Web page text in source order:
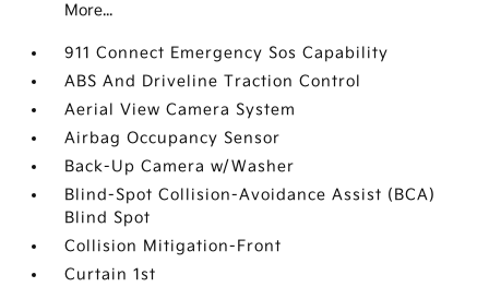
More...
911 Connect Emergency Sos Capability
ABS And Driveline Traction Control
Aerial View Camera System
Airbag Occupancy Sensor
Back-Up Camera w/Washer
Blind-Spot Collision-Avoidance Assist (BCA)
Blind Spot
Collision Mitigation-Front
Curtain 1st